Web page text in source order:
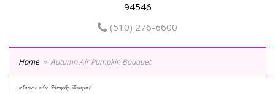
94546
(510) 276-6600
Home Autumn Air Pumpkin Bouquet
Autumn Air Pumpkin Bouquet